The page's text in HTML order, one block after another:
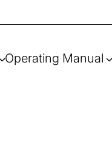
Operating Manual